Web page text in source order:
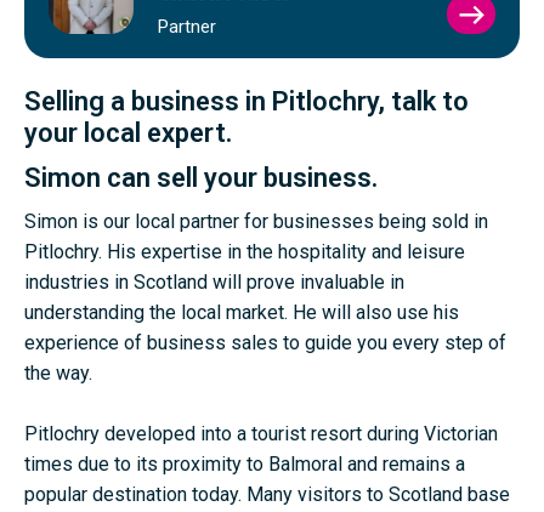
Partner
VIEW
Selling a business in Pitlochry, talk to
your local expert.
Simon can sell your business.
Simon is our local partner for businesses being sold in
Pitlochry. His expertise in the hospitality and leisure
industries in Scotland will prove invaluable in
understanding the local market. He will also use his
experience of business sales to guide you every step of
the way.
Pitlochry developed into a tourist resort during Victorian
times due to its proximity to Balmoral and remains a
popular destination today. Many visitors to Scotland base